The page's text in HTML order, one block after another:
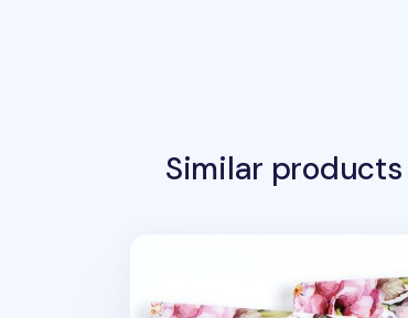
Similar products